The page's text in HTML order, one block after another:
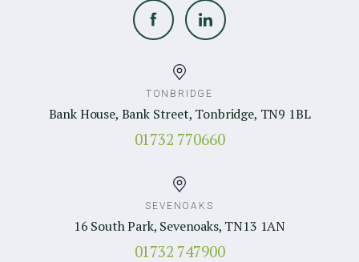
TONBRIDGE
Bank House, Bank Street, Tonbridge, TN9 1BL
01732 770660
SEVENOAKS
16 South Park, Sevenoaks, TN13 1AN
01732 747900